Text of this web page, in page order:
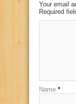
Your email
Required
Name *